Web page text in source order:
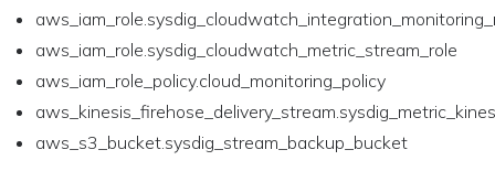
aws_iam_role.sysdig_cloudwatch_metric_stream_role
aws_iam_role_policy.cloud_monitoring_policy
aws_s3_bucket.sysdig_stream_backup_bucket